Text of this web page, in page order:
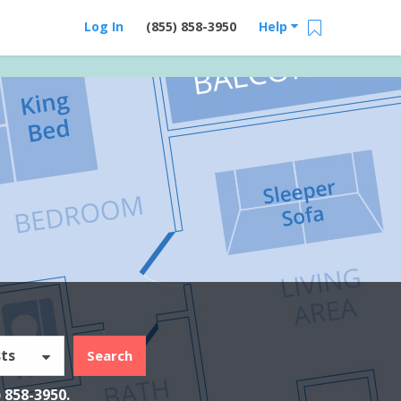
Help
(855) 858-3950
Log In
Search
858-3950.